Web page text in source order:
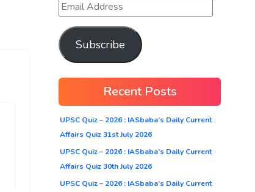
Subscribe
Recent Posts
UPSC Quiz – 2026 : IASbaba’s Daily Current
Affairs Quiz 31st July 2026
UPSC Quiz – 2026 : IASbaba’s Daily Current
Affairs Quiz 30th July 2026
UPSC Quiz – 2026 : IASbaba’s Daily Current